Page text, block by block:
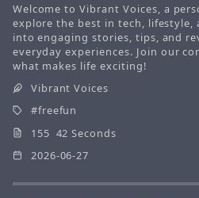
Welcome to Vibrant Voices, a
explore the best in tech, lifestyle,
into engaging stories, tips, and
everyday experiences. Join our
what makes life exciting!
Vibrant Voices
freefun
155 42 Seconds
2026-06-27